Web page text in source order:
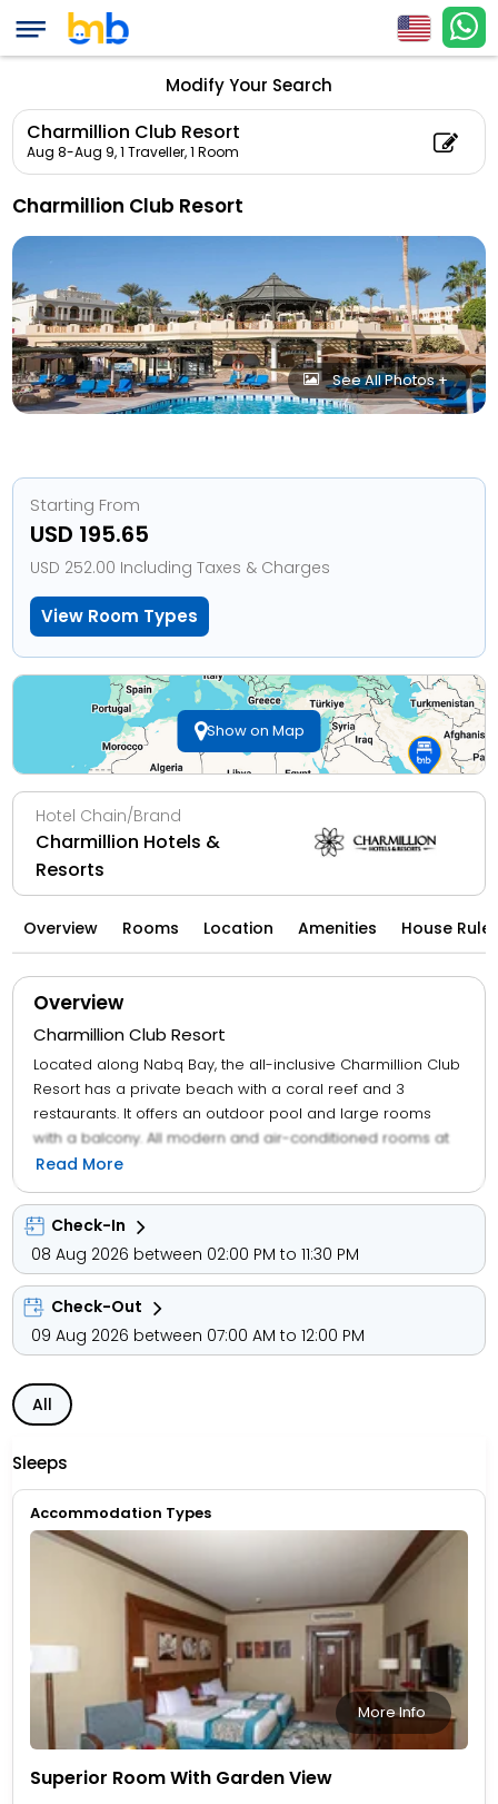
Modify Your Search
Charmillion Club Resort
Aug 8-Aug 9,1 Traveller, 1 Room
Charmillion Club Resort
See All Photos +
Starting From
USD 195.65
USD 252.00 Including Taxes & Charges
View Room Types
Show on Map
Hotel Chain/Brand
Charmillion Hotels &
Resorts
Overview Rooms Location Amenities House
Overview
Charmillion Club Resort
Located along Nabq Bay, the all-inclusive Charmillion Club
Resort has a private beach with a coral reef and 3
restaurants. It offers an outdoor pool and large rooms
with a balcony. All modern and air-conditioned rooms at
Charmillion Club Resort Sharm El Sheikh come a minibar
and a satellite TV. Each also offers a spacious bathroom
with a shower. Breakfast is served in Charmillion Club
Resort's buffet restaurant. Il Pescatore provides seafood
and beachfront dining. There is 24-hour all-inclusive
service and a dine-around concept, where guests can
eat and drink at bars in Charmillion Group Resorts' sister
hotels.
Read More
Check-In
08 Aug 2026 between 02:00 PM to 11:30 PM
Check-Out
09 Aug 2026 between 07:00 AM to 12:00 PM
All
Sleeps
Accommodation Types
More Info
Superior Room With Garden View